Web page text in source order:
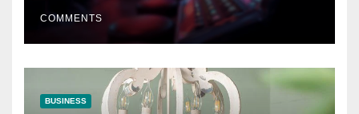
COMMENTS
BUSINESS